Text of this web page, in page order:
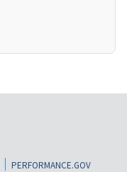
PERFORMANCE.GOV